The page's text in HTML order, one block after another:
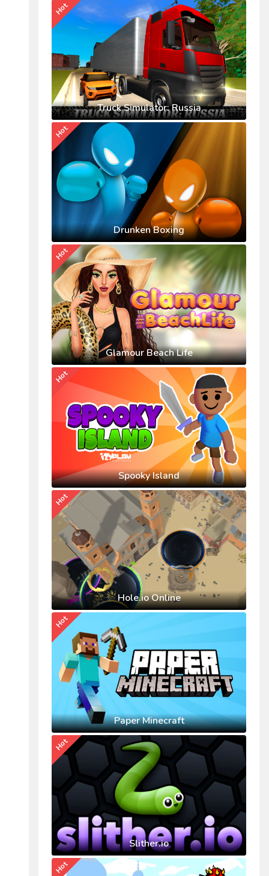
Truck Simulator: Russia
Hot
Drunken Boxing
Hot
Glamour Beach Life
Hot
Spooky Island
Hot
Hole.io Online
Hot
Paper Minecraft
Hot
Slither.io
Hot
Hot